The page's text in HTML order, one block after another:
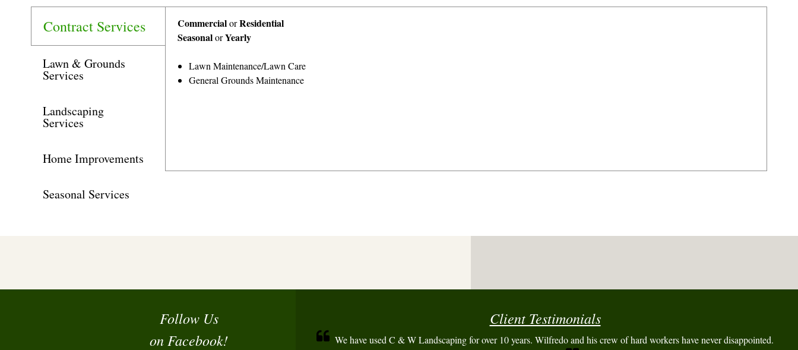
Contract Services
Lawn & Grounds
Services
Landscaping
Services
Home Improvements
Seasonal Services
CommercialorResidential
SeasonalorYearly
Lawn Maintenance/Lawn Care
General Grounds Maintenance
Follow Us
on Facebook!
Client Testimonials
We have used C & W Landscaping for over 10 years. Wilfredo and his crew of hard workers have never disappointed.